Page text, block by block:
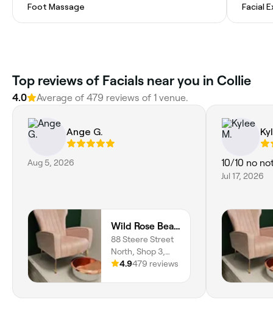
Foot Massage
Facial
Top reviews of Facials near you in Collie
4.0 Average of 479 reviews of 1 venue.
Ange G.
Aug 5, 2026
Wild Rose Beauty Boutique
88 Steere Street
North, Shop 3,
Collie, 6225,
4.9479 reviews
10/10 no
Jul 17, 2026